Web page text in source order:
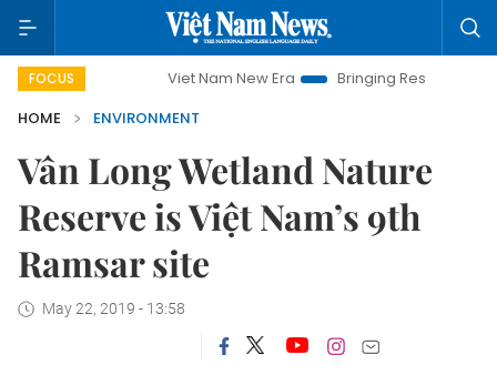
FOCUS Viet Nam New Era
Bringing Resolutions to Life
HOME
ENVIRONMENT
Vân Long Wetland Nature
Reserve is Việt Nam’s 9th
Ramsar site
May 22, 2019 - 13:58